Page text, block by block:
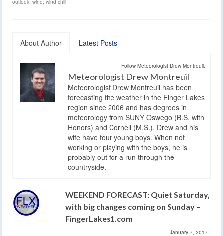
outlook wind wind chill
About Author Latest Posts
Follow Meteorologist Drew Montreuil:
Meteorologist Drew Montreuil
Meteorologist Drew Montreuil has been
forecasting the weather in the Finger Lakes
region since 2006 and has degrees in
meteorology from SUNY Oswego (B.S. with
Honors) and Cornell (M.S.). Drew and his
wife have four young boys. When not
working or playing with the boys, he is
probably out for a run through the
countryside.
WEEKEND FORECAST: Quiet Saturday,
with big changes coming on Sunday –
FingerLakes1.com
January 7, 2017 |